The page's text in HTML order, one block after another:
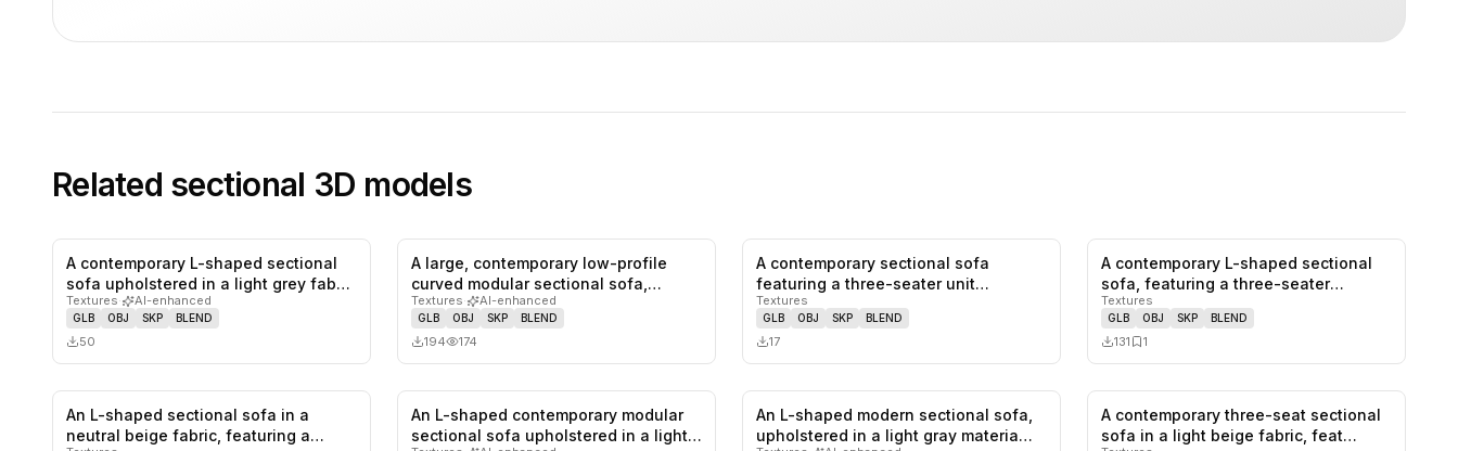
Related sectional 3D models
0likes, saves
A contemporary L-shaped sectional
sofa upholstered in a light grey fab…
Textures· AI-enhanced
GLB OBJ SKP BLEND
50
0 saves
A large, contemporary low-profile
curved modular sectional sofa,
uphol…
Textures· AI-enhanced
GLB OBJ SKP BLEND
194 174
saves
A contemporary sectional sofa
featuring a three-seater unit
combined w…
Textures
GLB OBJ SKP BLEND
17
0
A contemporary L-shaped sectional
sofa, featuring a three-seater
compo…
Textures
GLB OBJ SKP BLEND
131 1
1 likes, saves
An L-shaped sectional sofa in a
neutral beige fabric, featuring a
0likes, saves
An L-shaped contemporary modular
sectional sofa upholstered in a light…
0likes, saves
An L-shaped modern sectional sofa,
upholstered in a light gray materia…
0likes,
A contemporary three-seat sectional
sofa in a light beige fabric, feat…